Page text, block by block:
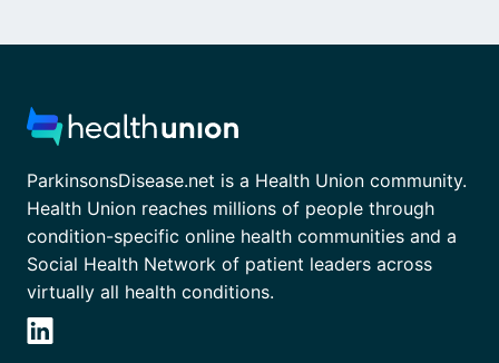
ParkinsonsDisease.net is a Health Union community.
Health Union reaches millions of people through
condition-specific online health communities and a
Social Health Network of patient leaders across
virtually all health conditions.